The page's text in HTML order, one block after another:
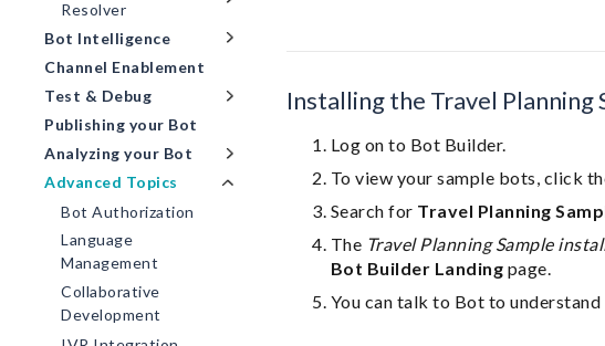
Resolver
Bot Intelligence
Channel Enablement
Test & Debug
Publishing your Bot
Analyzing your Bot
Advanced Topics
Bot Authorization
Language
Management
Collaborative
Development
Installing the Travel Planning
Log on to Bot Builder.
To view your sample bots, click
Search for Travel Planning
The Travel Planning Sample
Bot Builder Landing page.
You can talk to Bot to